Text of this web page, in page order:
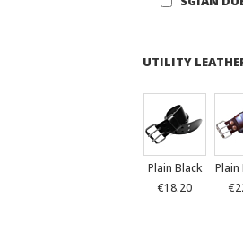
UTILITY
Plain Black
€18.20